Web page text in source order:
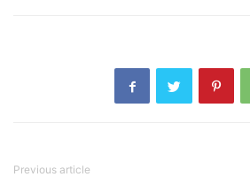
Previous article